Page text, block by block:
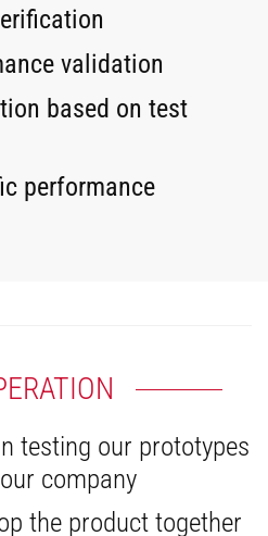
validation
based on test
performance
testing our prototypes
company
the product together